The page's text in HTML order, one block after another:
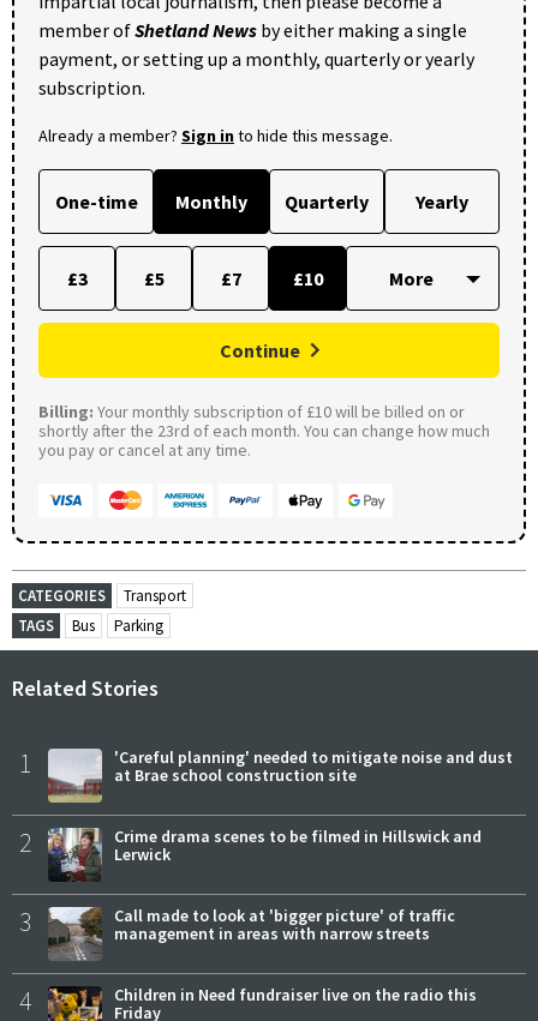
member ofShetland News by either making a single
payment, or setting up a monthly, quarterly or yearly
subscription.
Already a member? Sign into hide this message.
One-time Monthly Quarterly Yearly
£3 £5 £7 £10
Continue
Billing: Your monthly subscription of £10 will be billed on or
shortly after the 23rd of each month. You can change how much
you pay or cancel at any time.
CATEGORIES
Transport
TAGS
Bus Parking
Related Stories
1
'Careful planning' needed to mitigate noise and dust
at Brae school construction site
2
Crime drama scenes to be filmed in Hillswick and
Lerwick
3
Call made to look at 'bigger picture' of traffic
management in areas with narrow streets
4
Children in Need fundraiser live on the radio this
Friday